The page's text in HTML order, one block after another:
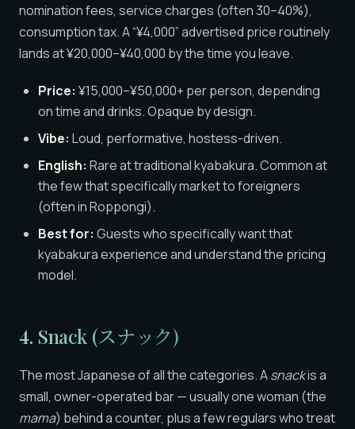
nomination fees, service charges (often 30–40%),
consumption tax. A “¥4,000” advertised price routinely
lands at ¥20,000–¥40,000 by the time you leave.
Price: ¥15,000–¥50,000+ per person, depending
on time and drinks. Opaque by design.
Vibe: Loud, performative, hostess-driven.
English: Rare at traditional kyabakura. Common at
the few that specifically market to foreigners
(often in Roppongi).
Best for: Guests who specifically want that
kyabakura experience and understand the pricing
model.
4. Snack (スナック)
The most Japanese of all the categories. Asnackis a
small, owner-operated bar — usually one woman (the
mama) behind a counter, plus a few regulars who treat